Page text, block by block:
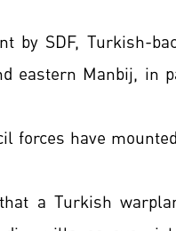
by SDF, Turkish-
eastern Manbij, in
forces have
a Turkish